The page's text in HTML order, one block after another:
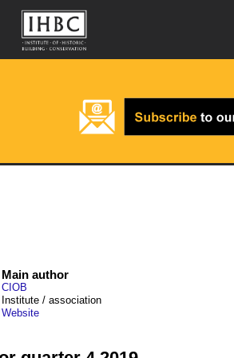
Main author
CIOB
Institute / association
Website